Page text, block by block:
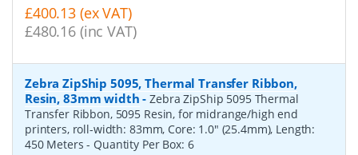
£400.13 (ex VAT)
£480.16 (inc VAT)
Zebra ZipShip 5095, Thermal Transfer Ribbon,
Resin, 83mm width -Zebra ZipShip 5095 Thermal
Transfer Ribbon, 5095 Resin, for midrange/high end
printers, roll-width: 83mm, Core: 1.0" (25.4mm), Length:
450 Meters- Quantity Per Box: 6